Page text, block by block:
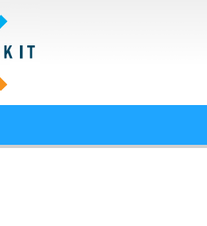
Workspace
businesses to the cloud since 2009